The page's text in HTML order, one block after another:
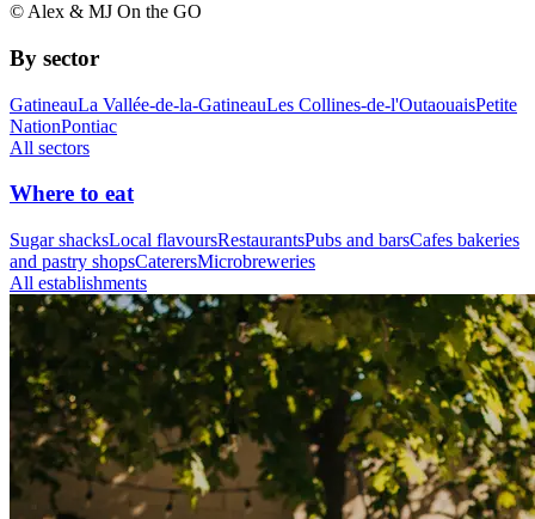
© Alex & MJ On the GO
By sector
GatineauLa Vallée-de-la-GatineauLes Collines-de-l'OutaouaisPetite
NationPontiac
All sectors
Where to eat
Sugar shacksLocal flavoursRestaurantsPubs and barsCafes bakeries
and pastry shopsCaterersMicrobreweries
All establishments